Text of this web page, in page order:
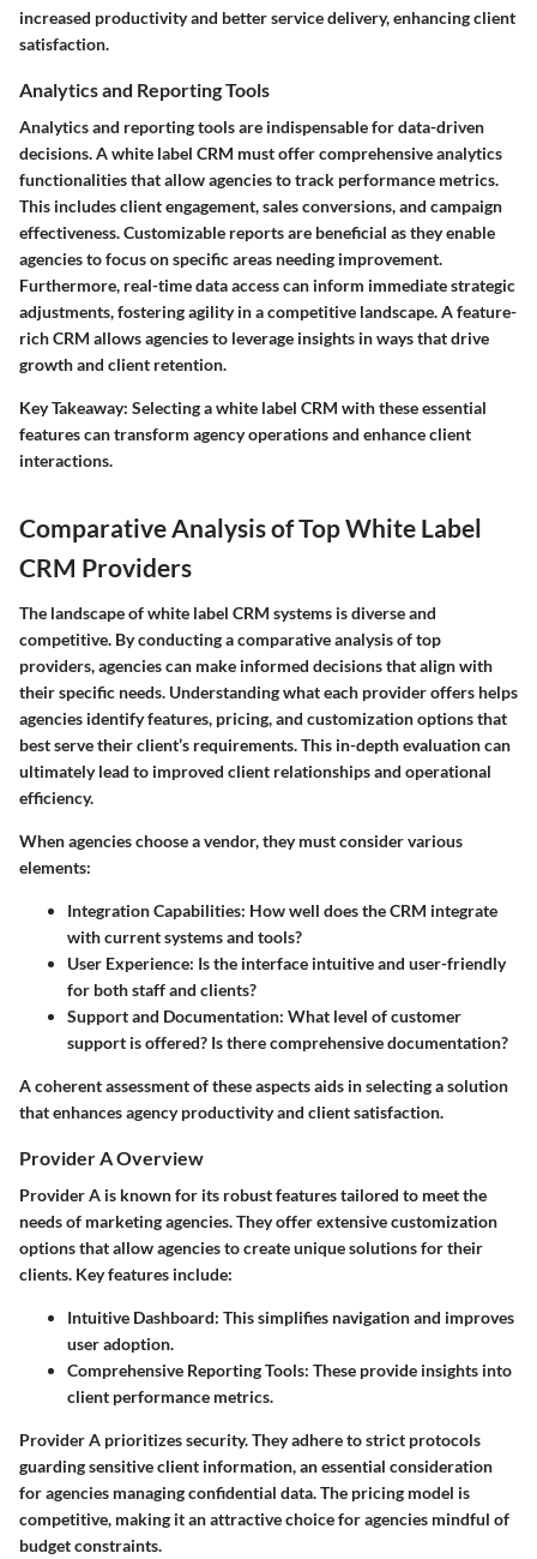
increased productivity and better service delivery, enhancing client
satisfaction.
Analytics and Reporting Tools
Analytics and reporting tools are indispensable for data-driven
decisions. A white label CRM must offer comprehensive analytics
functionalities that allow agencies to track performance metrics.
This includes client engagement, sales conversions, and campaign
effectiveness. Customizable reports are beneficial as they enable
agencies to focus on specific areas needing improvement.
Furthermore, real-time data access can inform immediate strategic
adjustments, fostering agility in a competitive landscape. A feature-
rich CRM allows agencies to leverage insights in ways that drive
growth and client retention.
Key Takeaway: Selecting a white label CRM with these essential
features can transform agency operations and enhance client
interactions.
Comparative Analysis of Top White Label
CRM Providers
The landscape of white label CRM systems is diverse and
competitive. By conducting a comparative analysis of top
providers, agencies can make informed decisions that align with
their specific needs. Understanding what each provider offers helps
agencies identify features, pricing, and customization options that
best serve their client’s requirements. This in-depth evaluation can
ultimately lead to improved client relationships and operational
efficiency.
When agencies choose a vendor, they must consider various
elements:
Integration Capabilities: How well does the CRM integrate
with current systems and tools?
User Experience: Is the interface intuitive and user-friendly
for both staff and clients?
Support and Documentation: What level of customer
support is offered? Is there comprehensive documentation?
A coherent assessment of these aspects aids in selecting a solution
that enhances agency productivity and client satisfaction.
Provider A Overview
Provider A is known for its robust features tailored to meet the
needs of marketing agencies. They offer extensive customization
options that allow agencies to create unique solutions for their
clients. Key features include:
Intuitive Dashboard: This simplifies navigation and improves
user adoption.
Comprehensive Reporting Tools: These provide insights into
client performance metrics.
Provider A prioritizes security. They adhere to strict protocols
guarding sensitive client information, an essential consideration
for agencies managing confidential data. The pricing model is
competitive, making it an attractive choice for agencies mindful of
budget constraints.